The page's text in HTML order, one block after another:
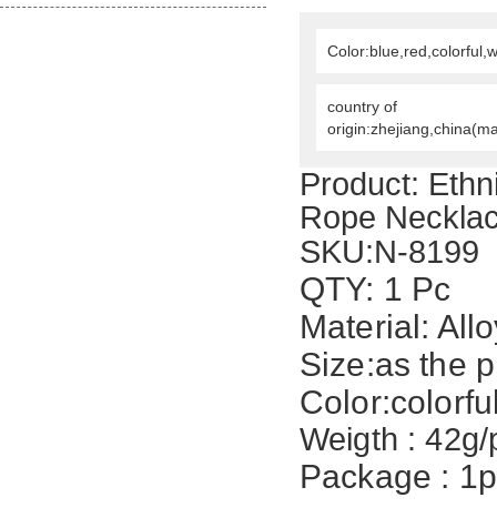
country of
Product:
Rope
SKU:N-8199
QTY: 1 Pc
Material:
Size:as the
Weigth : 42g/
Package :